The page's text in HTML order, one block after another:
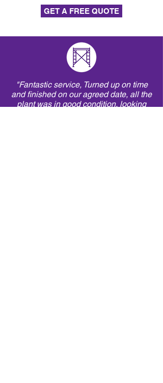
GET A FREE QUOTE
"Fantastic service, Turned up on time
and finished on our agreed date, all the
plant was in good condition, looking